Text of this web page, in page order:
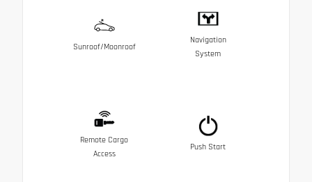
Sunroof/Moonroof
Navigation
System
Remote Cargo
Access
Push Start